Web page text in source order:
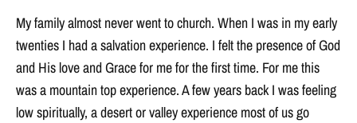
My family almost never went to church. When I was in my early
twenties I had a salvation experience. I felt the presence of God
and His love and Grace for me for the first time. For me this
was a mountain top experience. A few years back I was feeling
low spiritually, a desert or valley experience most of us go